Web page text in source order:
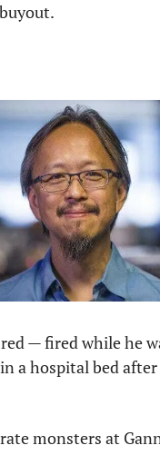
— fired while he
a hospital bed
monsters at